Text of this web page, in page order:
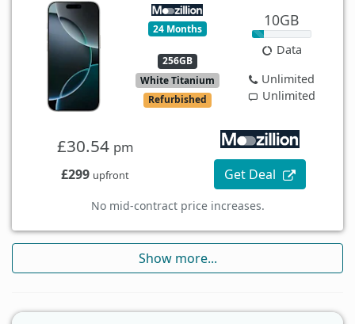
24 Months
256GB
White Titanium
Refurbished
10GB
Data
Unlimited
Unlimited
£30.54 pm
£299 upfront Get Deal
No mid-contract price increases.
Show more...